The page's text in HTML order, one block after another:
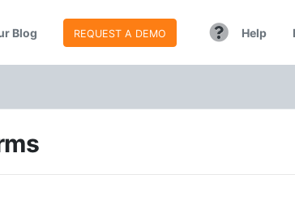
Blog REQUEST A DEMO Help